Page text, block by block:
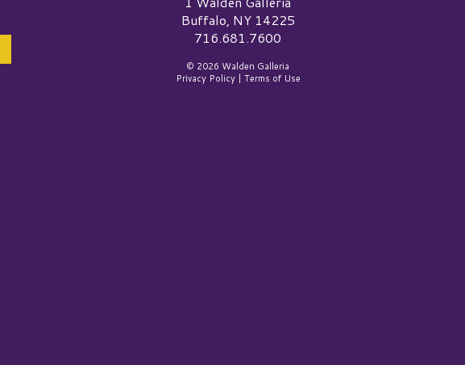
Buffalo, NY 14225
716.681.7600
© 2026 Walden Galleria
Privacy Policy| Terms of Use